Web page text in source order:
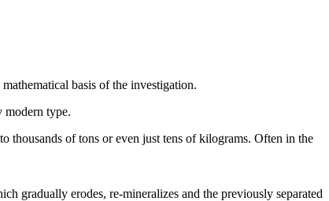
basis of the investigation.
modern type.
of tons or even just tens of kilograms. Often in the
gradually erodes, re-mineralizes and the previously separated